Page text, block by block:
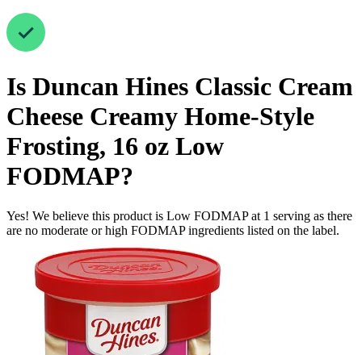
Is Duncan Hines Classic Cream
Cheese Creamy Home-Style
Frosting, 16 oz Low
FODMAP?
Yes! We believe this product is Low FODMAP at 1 serving as there
are no moderate or high FODMAP ingredients listed on the label.